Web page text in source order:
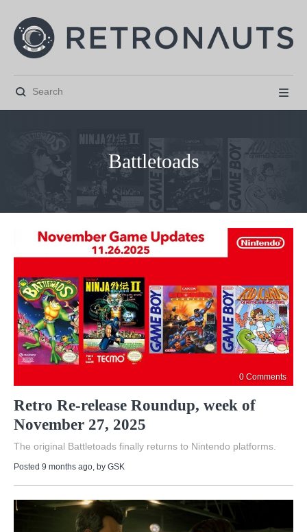
 
Battletoads
0 Comments
Retro Re-release Roundup, week of
November 27, 2025
The original Battletoads finally returns to Nintendo platforms.
Posted 9 months ago , by GSK